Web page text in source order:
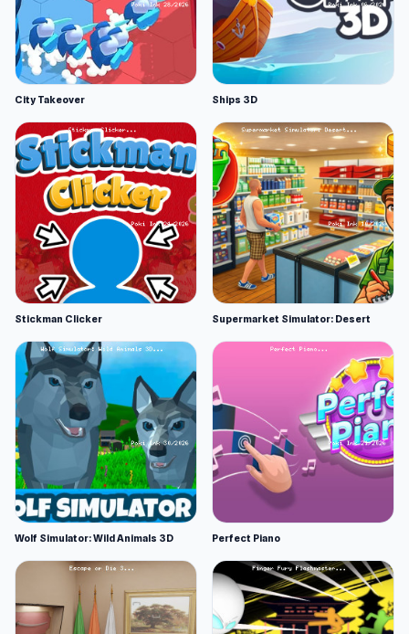
City Takeover Ships 3D
Stickman Clicker Supermarket Simulator: Desert
Wolf Simulator: Wild Animals 3D Perfect Piano